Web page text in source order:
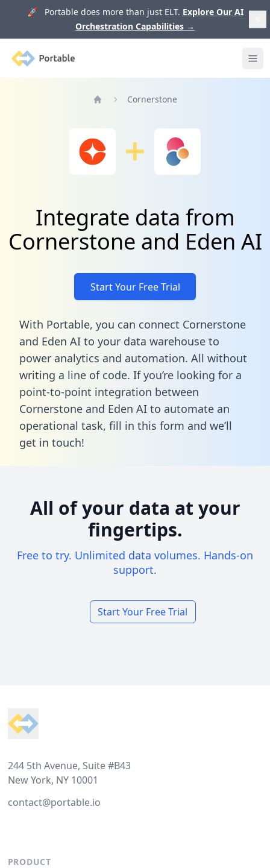
🚀 Portable does more than just ELT. Explore Our AI
Orchestration Capabilities →
Portable
Cornerstone
Integrate data from
Cornerstone and Eden AI
Start Your Free Trial
With Portable, you can connect Cornerstone
and Eden AI to your data warehouse to
power analytics and automation. All without
writing a line of code. If you’re looking for a
point-to-point integration between
Cornerstone and Eden AI to automate an
operational task, fill in this form and we’ll
get in touch!
All of your data at your
fingertips.
Free to try. Unlimited data volumes. Hands-on
support.
Start Your Free Trial
244 5th Avenue, Suite #B43
New York, NY 10001
contact@portable.io
PRODUCT